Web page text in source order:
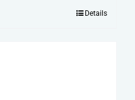
Details